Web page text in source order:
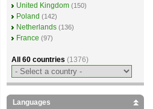
United Kingdom (150)
Poland (142)
Netherlands (136)
France (97)
All 60 countries (1376)
Languages